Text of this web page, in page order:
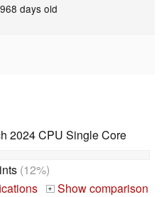
days old
2024 CPU Single Core
(12%)
+ Show comparison